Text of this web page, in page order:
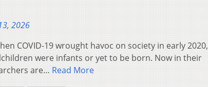
2026
COVID-19 wrought havoc on society in early 2020,
were infants or yet to be born. Now in their
are… Read More